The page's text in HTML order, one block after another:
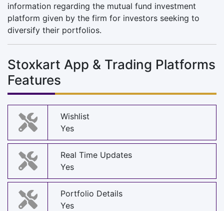
information regarding the mutual fund investment
platform given by the firm for investors seeking to
diversify their portfolios.
Stoxkart App & Trading Platforms
Features
Wishlist
Yes
Real Time Updates
Yes
Portfolio Details
Yes